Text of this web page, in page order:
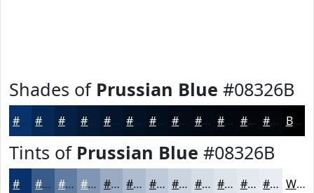
Shades of Prussian Blue #08326B
#08326B #062856 #052045 #041A37 #03152C #021123 #020E1C #020B16 #020912 #02070E #02060B #020509 Black
Tints of Prussian Blue #08326B
#08326B #395B89 #617CA1 #8196B4 #9AABC3 #AEBCCF #BEC9D9 #CBD4E1 #D5DDE7 #DDE4EC #E4E9F0 #E9EDF3 White